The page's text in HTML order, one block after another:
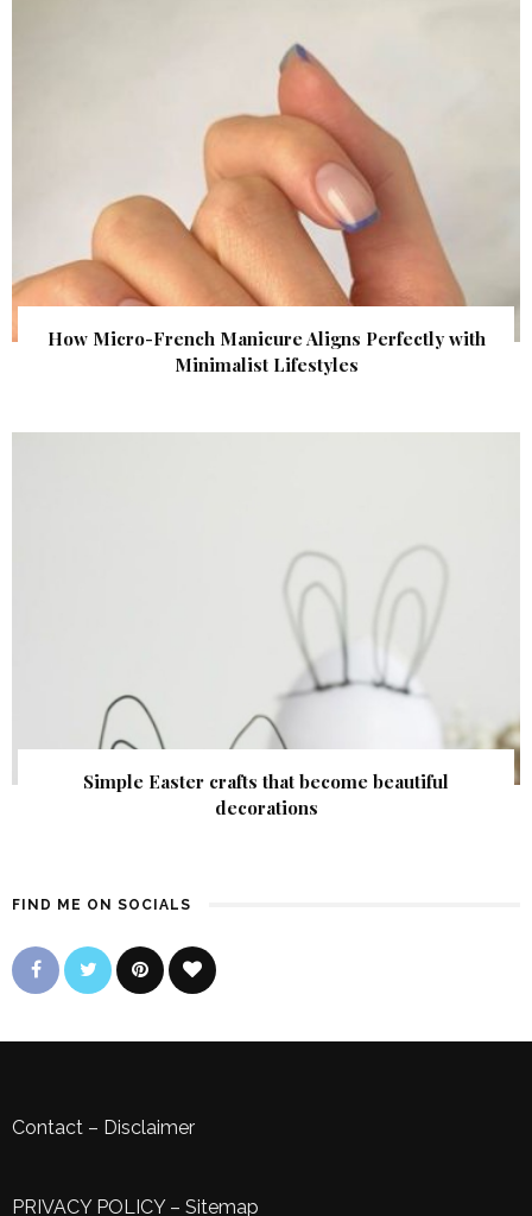
How Micro-French Manicure Aligns Perfectly with
Minimalist Lifestyles
Simple Easter crafts that become beautiful
decorations
FIND ME ON SOCIALS
Contact – Disclaimer
PRIVACY POLICY– Sitemap